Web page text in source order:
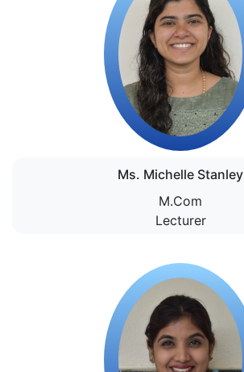
Ms. Michelle Stanley
M.Com
Lecturer